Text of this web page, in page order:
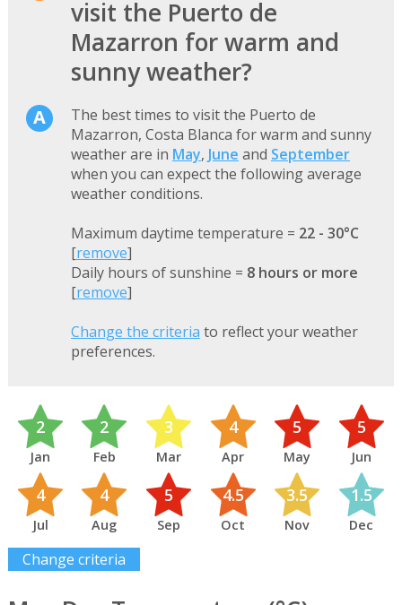
visit the Puerto de
Mazarron for warm and
sunny weather?
The best times to visit the Puerto de
Mazarron, Costa Blanca for warm and sunny
weather are in May, June and September
when you can expect the following average
weather conditions.
Maximum daytime temperature = 22 - 30°C
[remove]
Daily hours of sunshine = 8 hours or more
[remove]
Change the criteria to reflect your weather
preferences.
2
Jan
2
Feb
3
Mar
4
Apr
5
May
5
Jun
4
Jul
4
Aug
5
Sep
4.5
Oct
3.5
Nov
1.5
Dec
Change criteria